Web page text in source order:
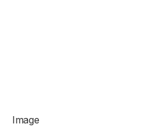
Image